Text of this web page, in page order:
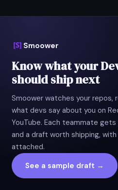
Smoower
Know what your
should ship next
Smoower watches your repos,
what devs say about you on
YouTube. Each teammate
and a draft worth shipping,
attached.
See a sample draft →